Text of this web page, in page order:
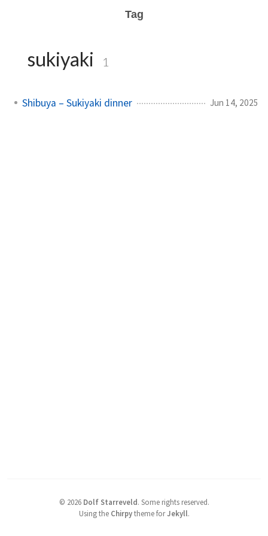
Tag
sukiyaki 1
Shibuya – Sukiyaki dinner Jun 14, 2025
© 2026 Dolf Starreveld. Some rights reserved.
Using the Chirpytheme forJekyll.